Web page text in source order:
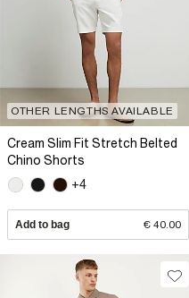
OTHER LENGTHS AVAILABLE
Cream Slim Fit Stretch Belted
Chino Shorts
+4
Add to bag € 40.00